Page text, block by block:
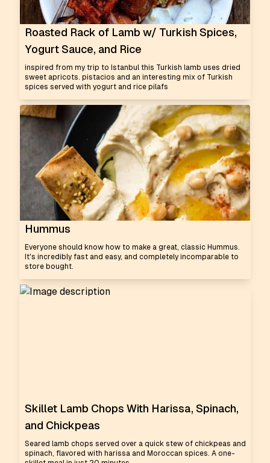
Roasted Rack of Lamb w/ Turkish Spices,
Yogurt Sauce, and Rice
inspired from my trip to Istanbul this Turkish lamb uses dried
sweet apricots. pistacios and an interesting mix of Turkish
spices served with yogurt and rice pilafs
Hummus
Everyone should know how to make a great, classic Hummus.
It's incredibly fast and easy, and completely incomparable to
store bought.
Skillet Lamb Chops With Harissa, Spinach,
and Chickpeas
Seared lamb chops served over a quick stew of chickpeas and
spinach, flavored with harissa and Moroccan spices. A one-